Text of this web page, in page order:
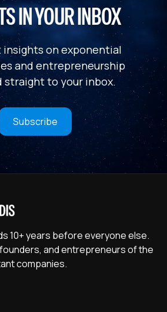
IN YOUR INBOX
on exponential
and entrepreneurship
straight to your inbox.
Subscribe
10+ years before everyone else.
founders, and entrepreneurs of the
companies.